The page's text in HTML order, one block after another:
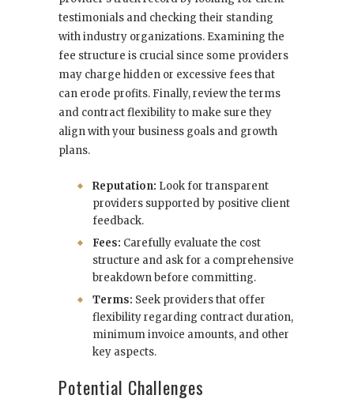
testimonials and checking their standing
with industry organizations. Examining the
fee structure is crucial since some providers
may charge hidden or excessive fees that
can erode profits. Finally, review the terms
and contract flexibility to make sure they
align with your business goals and growth
plans.
Reputation: Look for transparent
providers supported by positive client
feedback.
Fees: Carefully evaluate the cost
structure and ask for a comprehensive
breakdown before committing.
Terms: Seek providers that offer
flexibility regarding contract duration,
minimum invoice amounts, and other
key aspects.
Potential Challenges